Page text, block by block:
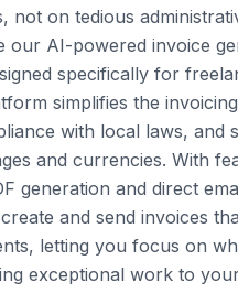
not on tedious
our AI-powered invoice
specifically for
simplifies the
with local laws, and
and currencies. With
generation and direct
and send invoices
letting you focus on
exceptional work to